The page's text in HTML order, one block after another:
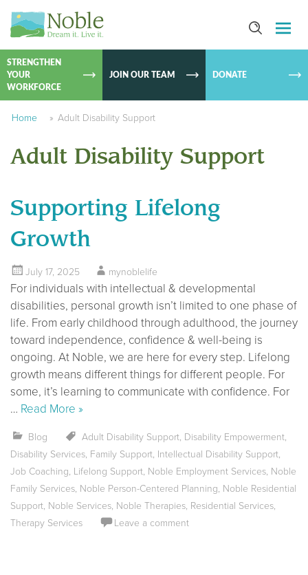
SKIP TO
STRENGTHEN
YOUR
WORKFORCE
JOIN OUR TEAM DONATE
Home » Adult Disability Support
Adult Disability Support
Supporting Lifelong
Growth
July 17, 2025 mynoblelife
For individuals with intellectual & developmental
disabilities, personal growth isn’t limited to one phase of
life. From early childhood through adulthood, the journey
toward independence, confidence & well-being is
ongoing. At Noble, we are here for every step. Lifelong
growth means different things for different people. For
some, it’s learning to communicate with confidence. For
… Read More »
Blog Adult Disability Support, Disability Empowerment,
Disability Services, Family Support, Intellectual Disability Support,
Job Coaching, Lifelong Support, Noble Employment Services, Noble
Family Services, Noble Person-Centered Planning, Noble Residential
Support, Noble Services, Noble Therapies, Residential Services,
Therapy Services
Leave a comment